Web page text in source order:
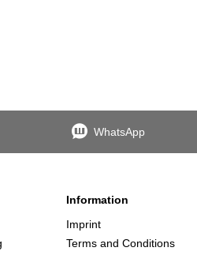
WhatsApp
Information
Imprint
Terms and Conditions